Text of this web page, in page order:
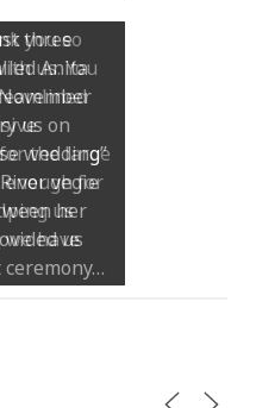
three
Anita
us on
wedding”
vegie
her
us